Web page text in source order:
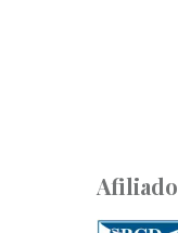
Afiliado